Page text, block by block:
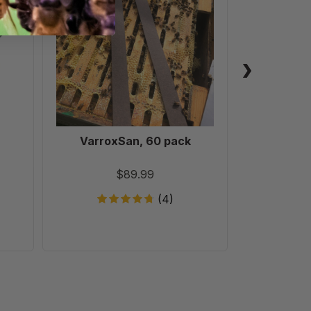
pack
VarroxSan, 60 pack
$89.99
(4)